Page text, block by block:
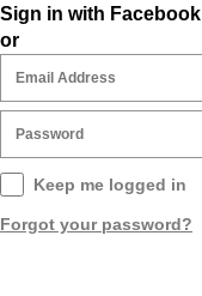
Sign in with Facebook
or
Keep me logged in
Forgot your password?